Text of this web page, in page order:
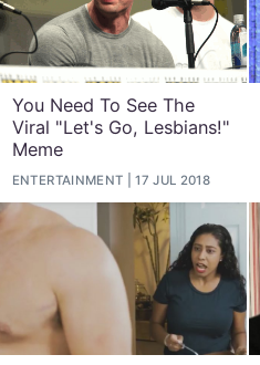
You Need To See The
Viral "Let's Go, Lesbians!"
Meme
ENTERTAINMENT 17 JUL 2018